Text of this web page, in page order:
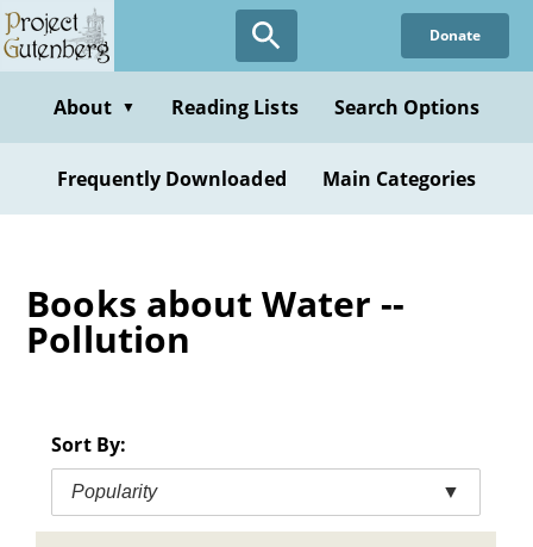
Skip
to
content
Donate
About ▼ Reading Lists Search Options
Frequently Downloaded Main Categories
Books about Water --
Pollution
Sort By:
Popularity ▼